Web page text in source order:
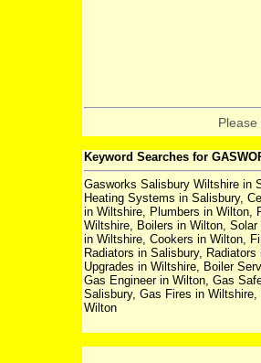
Please
Keyword Searches for
Gasworks Salisbury Wiltshire in
Heating Systems in Salisbury,
in Wiltshire, Plumbers in Wilton,
Wiltshire, Boilers in Wilton,
in Wiltshire, Cookers in Wilton,
Radiators in Salisbury,
Upgrades in Wiltshire, Boiler
Gas Engineer in Wilton, Gas
Salisbury, Gas Fires in
Wilton